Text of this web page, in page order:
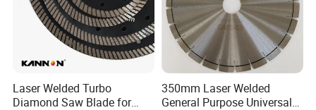
Laser Welded Turbo
Diamond Saw Blade for
350mm Laser Welded
General Purpose Universal